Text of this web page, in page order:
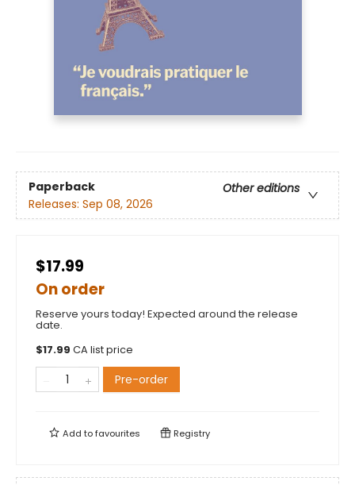
Paperback
Other editions
Releases: Sep 08, 2026
$17.99
On order
Reserve yours today! Expected around the release
date.
$17.99 CA list price
Pre-order
Add tofavourites Registry